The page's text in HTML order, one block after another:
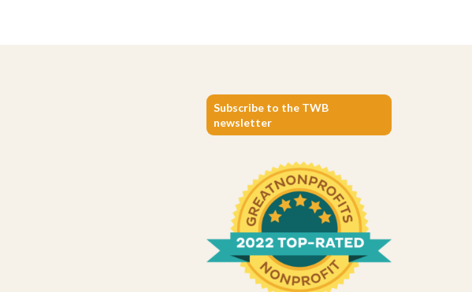
Subscribe to the TWB
newsletter